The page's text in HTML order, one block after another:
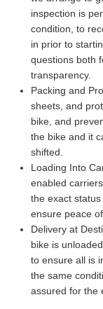
inspection is
condition, to
in prior to
questions both
transparency.
Packing and
sheets, and
bike, and
the bike and it
shifted.
Loading Into
enabled
the exact
ensure peace
Delivery at
bike is
to ensure all is
the same
assured for the